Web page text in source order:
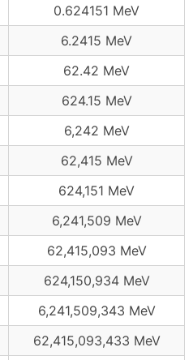
0.624151 MeV
6.2415 MeV
62.42 MeV
624.15 MeV
6,242 MeV
62,415 MeV
624,151 MeV
6,241,509 MeV
62,415,093 MeV
624,150,934 MeV
6,241,509,343 MeV
62,415,093,433 MeV